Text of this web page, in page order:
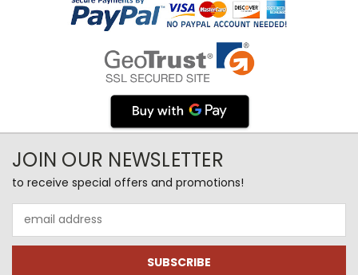
JOIN OUR NEWSLETTER
to receive special offers and promotions!
Address